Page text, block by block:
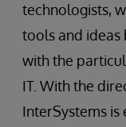
technologists,
tools and ideas
with the
IT. With the
InterSystems is